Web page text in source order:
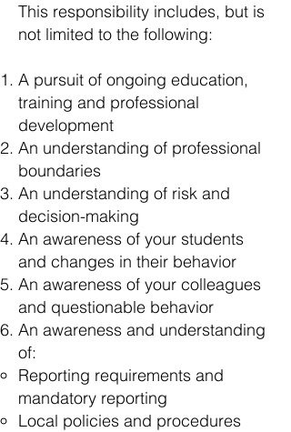
This responsibility includes, but is
not limited to the following:
A pursuit of ongoing education,
training and professional
development
An understanding of professional
boundaries
An understanding of risk and
decision-making
An awareness of your students
and changes in their behavior
An awareness of your colleagues
and questionable behavior
An awareness and understanding
of:
Reporting requirements and
mandatory reporting
Local policies and procedures